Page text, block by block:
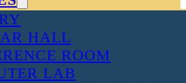
HALL
ROOM
LAB